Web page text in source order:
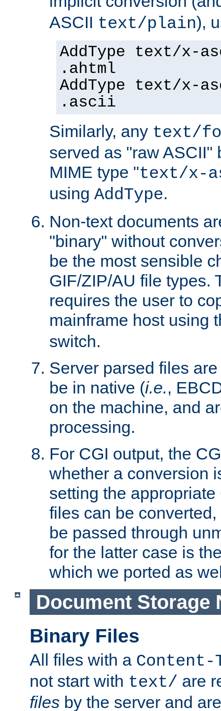
ASCII text/plain),
AddType text/x-
.ahtml
AddType text/x-
.ascii
Similarly, any text/
served as "raw ASCII"
MIME type "text/x-
using AddType.
Non-text documents
"binary" without
be the most sensible
GIF/ZIP/AU file types.
requires the user to
mainframe host using
switch.
Server parsed files
be in native (i.e.,
on the machine, and
processing.
For CGI output, the
whether a conversion
setting the
files can be
be passed through
for the latter case is
which we ported as
Document Storage
Binary Files
All files with a Content-
not start with text/ are
files by the server and